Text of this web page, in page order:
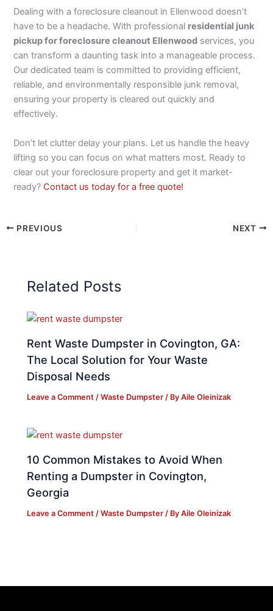
Dealing with a foreclosure cleanout in Ellenwood doesn’t
have to be a headache. With professional residential junk
pickup for foreclosure cleanout Ellenwood services, you
can transform a daunting task into a manageable process.
Our dedicated team is committed to providing efficient,
reliable, and environmentally responsible junk removal,
ensuring your property is cleared out quickly and
effectively.
Don’t let clutter delay your plans. Let us handle the heavy
lifting so you can focus on what matters most. Ready to
clear out your foreclosure property and get it market-
ready? Contact us today for a free quote!
PREVIOUS NEXT
Related Posts
Rent Waste Dumpster in Covington, GA:
The Local Solution for Your Waste
Disposal Needs
Leave a Comment /Waste Dumpster / ByAile Oleinizak
10 Common Mistakes to Avoid When
Renting a Dumpster in Covington,
Georgia
Leave a Comment /Waste Dumpster / ByAile Oleinizak